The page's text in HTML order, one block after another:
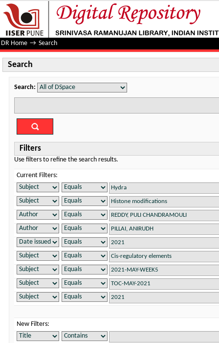
Search
DR Home → Search
Search
Search:
Filters
Use filters to refine the search results.
Current Filters:
New Filters: